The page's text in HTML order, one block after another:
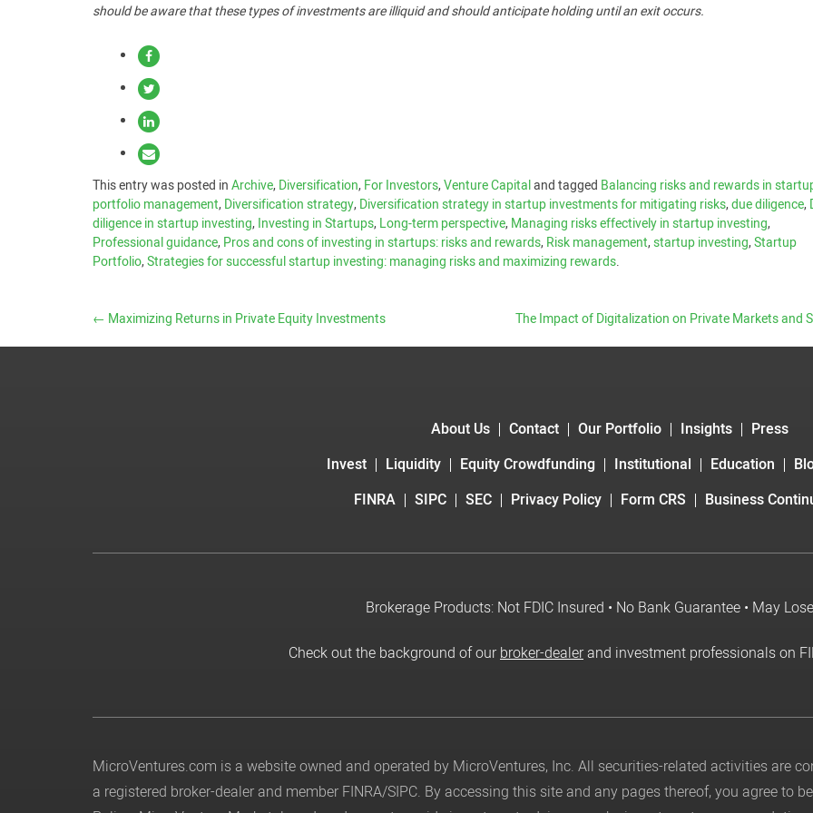
should be aware that these types of investments are illiquid and should anticipate holding until an exit occurs.
This entry was posted inArchive,Diversification,For Investors,Venture Capitaland tagged Balancing risks and rewards in
portfolio management,Diversification strategy,Diversification strategy in startup investments for mitigating risks,due diligence,
diligence in startup investing,Investing in Startups,Long-term perspective,Managing risks effectively in startup investing,
Professional guidance,Pros and cons of investing in startups: risks and rewards,Risk management,startup investing,Startup
Portfolio,Strategies for successful startup investing: managing risks and maximizing rewards.
← Maximizing Returns in Private Equity Investments
About Us Contact Our Portfolio Insights
Press
Invest
Liquidity Equity Crowdfunding Institutional Education
FINRA
SIPC SEC Privacy Policy Form CRS Business
Brokerage Products: Not FDIC Insured • No Bank Guarantee • May
Check out the background of ourbroker-dealerand investment professionals on
MicroVentures.com is a website owned and operated by MicroVentures, Inc. All securities-related activities are
a registered broker-dealer and member FINRA/SIPC. By accessing this site and any pages thereof, you agree to